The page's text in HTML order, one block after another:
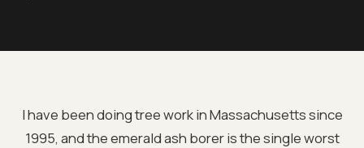
I have been doing tree work in Massachusetts since
1995, and the emerald ash borer is the single worst